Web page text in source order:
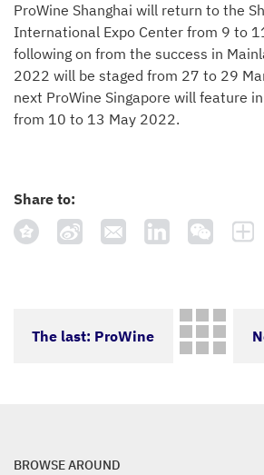
ProWine Shanghai will return to the
International Expo Center from 9 to
following on from the success in
2022 will be staged from 27 to 29
next ProWine Singapore will feature
from 10 to 13 May 2022.
Share to:
The last: ProWine
BROWSE AROUND